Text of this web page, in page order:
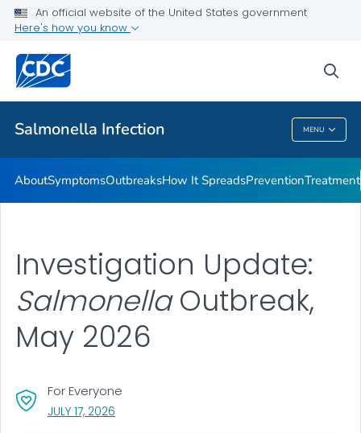
An official website of the United States government
Here's how you know
Salmonella Infection MENU
Public Health
SalmonellaInfection
AboutSymptomsOutbreaksHow It SpreadsPreventionTreatment
Investigation Update:
SalmonellaOutbreak,
May 2026
For Everyone
JULY 17, 2026